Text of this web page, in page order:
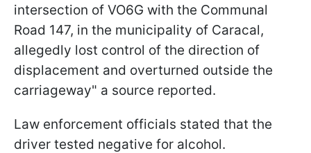
intersection of VO6G with the Communal
Road 147, in the municipality of Caracal,
allegedly lost control of the direction of
displacement and overturned outside the
carriageway" a source reported.
Law enforcement officials stated that the
driver tested negative for alcohol.